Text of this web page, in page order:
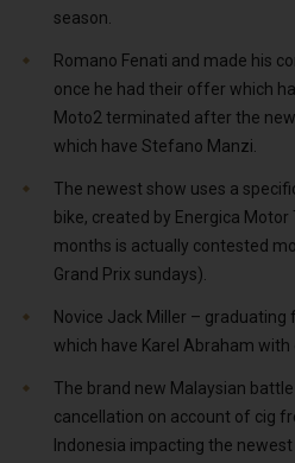
season.
Romano Fenati and made his
once he had their offer which
Moto2 terminated after the
which have Stefano Manzi.
The newest show uses a
bike, created by Energica
months is actually contested
Grand Prix sundays).
Novice Jack Miller –
which have Karel Abraham with
The brand new Malaysian
cancellation on account of cig
Indonesia impacting the